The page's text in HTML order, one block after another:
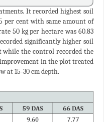
It recorded highest soil
per cent with same amount of
50 kg per hectare was 60.83
significantly higher soil
while the control recorded the
in the plot treated
at 15-30 cm depth.